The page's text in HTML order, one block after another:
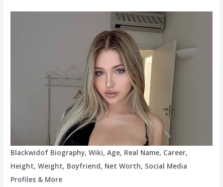
Blackwidof Biography, Wiki, Age, Real Name, Career,
Height, Weight, Boyfriend, Net Worth, Social Media
Profiles & More